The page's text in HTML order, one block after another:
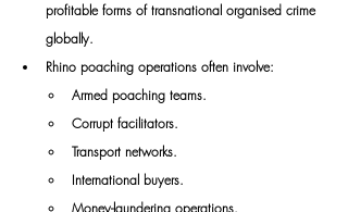
profitable forms of transnational organised crime
globally.
Rhino poaching operations often involve:
Armed poaching teams.
Corrupt facilitators.
Transport networks.
International buyers.
Money-laundering operations.